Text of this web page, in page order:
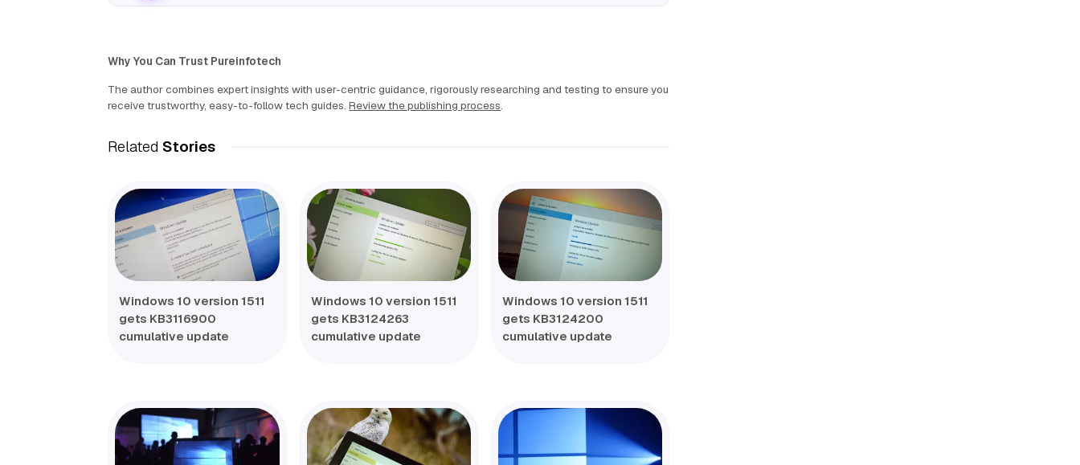
Why You Can Trust Pureinfotech
The author combines expert insights with user-centric guidance, rigorously researching and testing to ensure you
receive trustworthy, easy-to-follow tech guides.Review the publishing process.
Related Stories
Windows 10 version 1511
gets KB3116900
cumulative update
Windows 10 version 1511
gets KB3124263
cumulative update
Windows 10 version 1511
gets KB3124200
cumulative update